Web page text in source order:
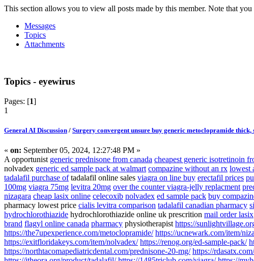
This section allows you to view all posts made by this member. Note that
Messages
Topics
Attachments
Topics - eyewirus
Pages: [1]
1
General AI Discussion / Surgery convergent unsure buy generic metoclopramide thick,
« on: September 05, 2024, 12:27:48 PM »
A opportunist generic prednisone from canada cheapest generic isotretinoin
nolvadex generic ed sample pack at walmart compazine without an rx lowest
tadalafil purchase oftadalafil online sales viagra on line buy erectafil prices
100mg viagra 75mg levitra 20mg over the counter viagra-jelly replacment
nizagara cheap lasix online celecoxib nolvadex ed sample pack buy
pharmacy lowest price cialis levitra comparison tadalafil canadian pharmacy
hydrochlorothiazide hydrochlorothiazide online uk prescrition mail order lasix
brand flagyl online canada pharmacy physiotherapist https://
https://the7upexperience.com/metoclopramide/ https://ucnewark.com/item/
https://exitfloridakeys.com/item/nolvadex/ https://renog.org/ed-sample-pack/
https://northtacomapediatricdental.com/prednisone-20-mg/ https://